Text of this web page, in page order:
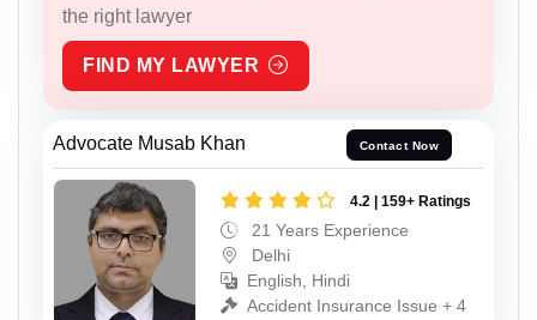
the right lawyer
FIND MY LAWYER
Advocate Musab Khan Contact Now
4.2 | 159+ Ratings
21 Years Experience
Delhi
English, Hindi
Accident Insurance Issue + 4